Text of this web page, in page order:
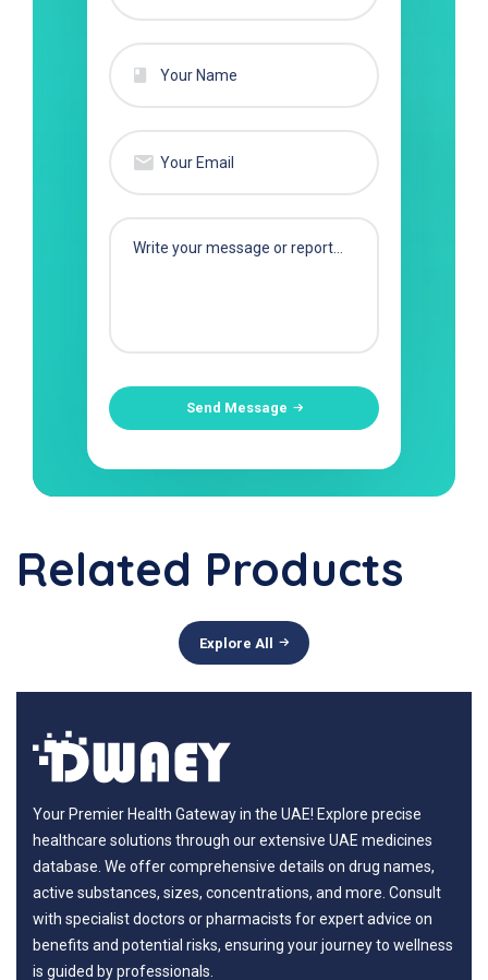
Send Message
Related Products
Explore All
Your Premier Health Gateway in the UAE! Explore precise
healthcare solutions through our extensive UAE medicines
database. We offer comprehensive details on drug names,
active substances, sizes, concentrations, and more. Consult
with specialist doctors or pharmacists for expert advice on
benefits and potential risks, ensuring your journey to wellness
is guided by professionals.